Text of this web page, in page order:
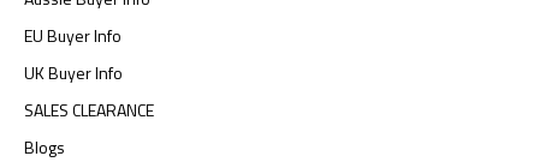
EU Buyer Info
UK Buyer Info
SALES CLEARANCE
Blogs